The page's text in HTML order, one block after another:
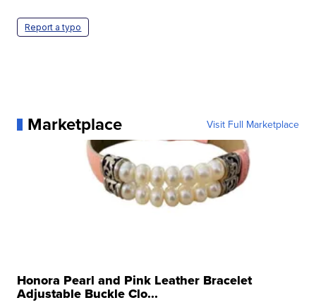
Report a typo
Marketplace Visit Full Marketplace
Honora Pearl and Pink Leather Bracelet
Adjustable Buckle Clo...